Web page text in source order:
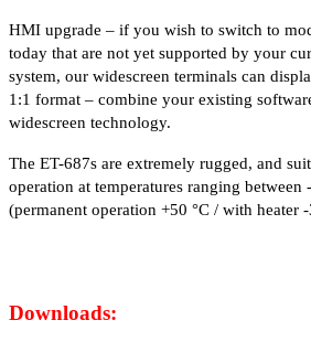
HMI upgrade – if you wish to switch to
today that are not yet supported by your
system, our widescreen terminals can
1:1 format – combine your existing
widescreen technology.
The ET-687s are extremely rugged, and
operation at temperatures ranging between
(permanent operation +50 °C / with heater -
Downloads: